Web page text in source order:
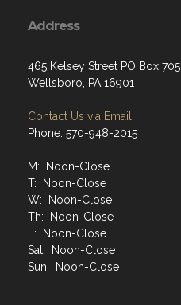
Address
465 Kelsey Street PO Box 705
Wellsboro, PA 16901
Contact Us via Email
Phone: 570-948-2015
M: Noon-Close
T: Noon-Close
W: Noon-Close
Th: Noon-Close
F: Noon-Close
Sat: Noon-Close
Sun: Noon-Close